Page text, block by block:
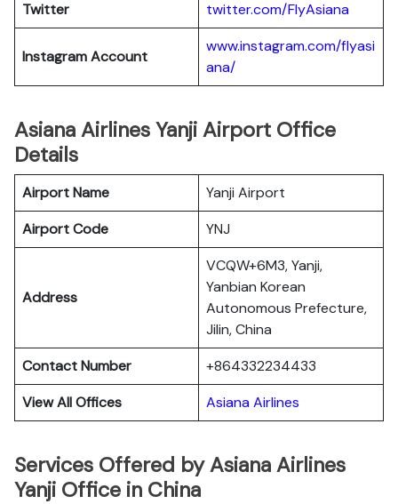
Twitter
twitter.com/FlyAsiana
Instagram Account
www.instagram.com/flyasi
ana/
Asiana Airlines Yanji Airport Office
Details
Airport Name
Yanji Airport
Airport Code
YNJ
Address
VCQW+6M3, Yanji,
Yanbian Korean
Autonomous Prefecture,
Jilin, China
Contact Number
+864332234433
View All Offices
Asiana Airlines
Services Offered by Asiana Airlines
Yanji Office in China